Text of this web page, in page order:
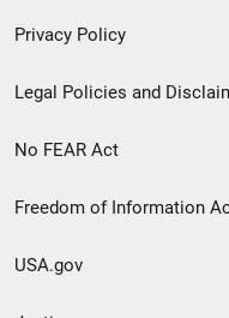
Privacy Policy
Legal Policies and
No FEAR Act
Freedom of Information
USA.gov